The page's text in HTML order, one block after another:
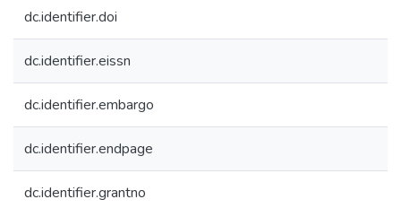
dc.identifier.doi
dc.identifier.eissn
dc.identifier.embargo
dc.identifier.endpage
dc.identifier.grantno